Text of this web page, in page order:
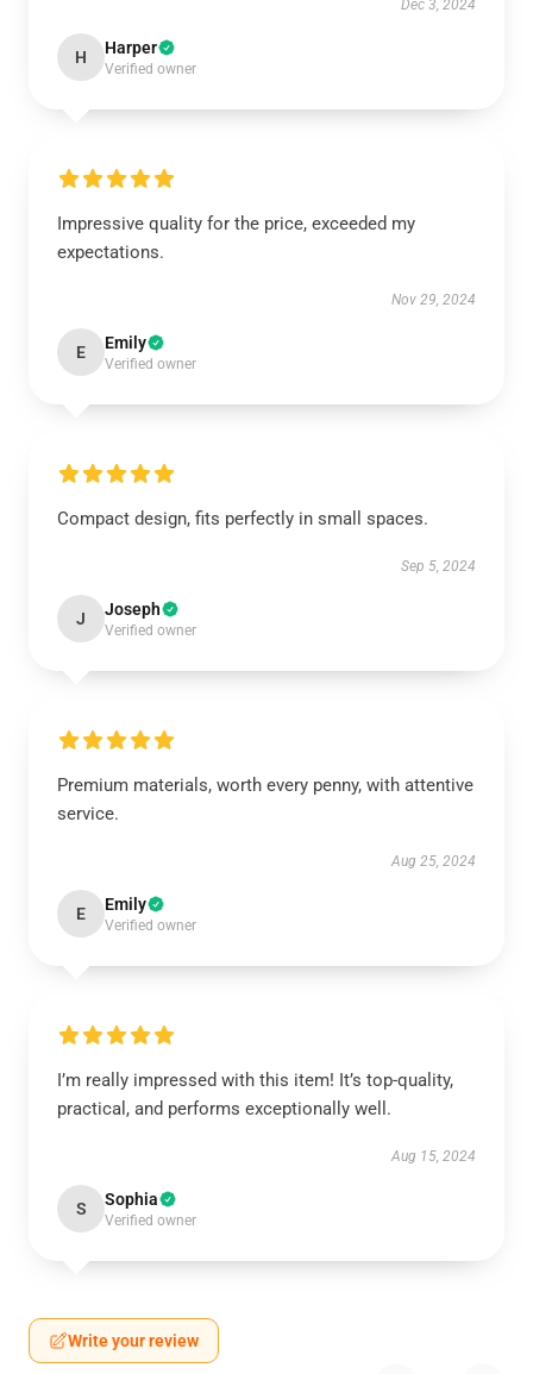
Dec 3, 2024
H Harper
Verified owner
Impressive quality for the price, exceeded my
expectations.
Nov 29, 2024
E Emily
Verified owner
Compact design, fits perfectly in small spaces.
Sep 5, 2024
J Joseph
Verified owner
Premium materials, worth every penny, with attentive
service.
Aug 25, 2024
E Emily
Verified owner
I’m really impressed with this item! It’s top-quality,
practical, and performs exceptionally well.
Aug 15, 2024
S Sophia
Verified owner
Write your review